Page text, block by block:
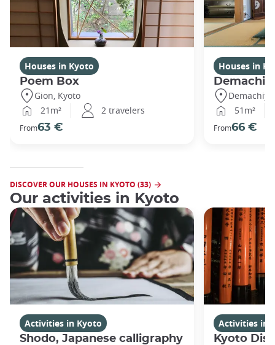
Houses in Kyoto
Poem Box
Gion, Kyoto
21m²
2 travelers
From63 €
Houses in
Demachi
51m²
From66 €
DISCOVER OUR HOUSES IN KYOTO (33)
Our activities in Kyoto
Activities in Kyoto
Shodo, Japanese calligraphy
Activities in
Kyoto